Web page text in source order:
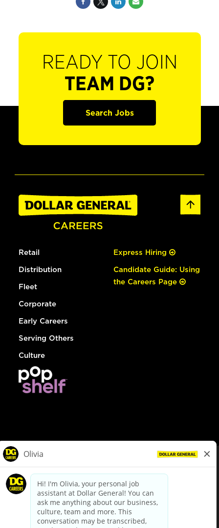
READY TO JOIN
TEAM DG?
Search Jobs
Retail
Distribution
Fleet
Corporate
Early Careers
Serving Others
Culture
Express Hiring
Candidate Guide: Using
the Careers Page
dollargeneral.com|Privacy Policy|Terms & Conditions
Your Privacy Choices
California Employee and Third Party Privacy Policy
Applicant Privacy Notice